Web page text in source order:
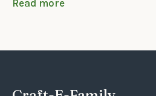
Read more